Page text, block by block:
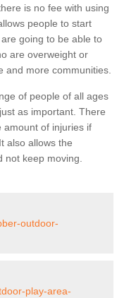
is no fee with using
people to start
going to be able to
are overweight or
and more communities.
of people of all ages
as important. There
amount of injuries if
also allows the
not keep moving.
outdoor-
play-area-